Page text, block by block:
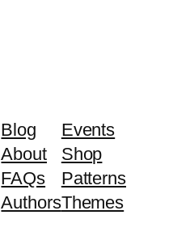
Blog
About
FAQs
Authors
Events
Shop
Patterns
Themes